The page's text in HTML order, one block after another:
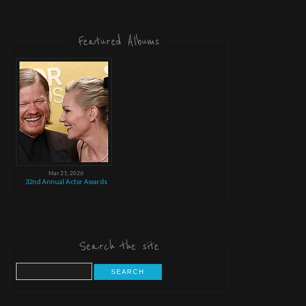
Featured Albums
Mar 21, 2026
32nd Annual Actor Awards
Search the site
for: